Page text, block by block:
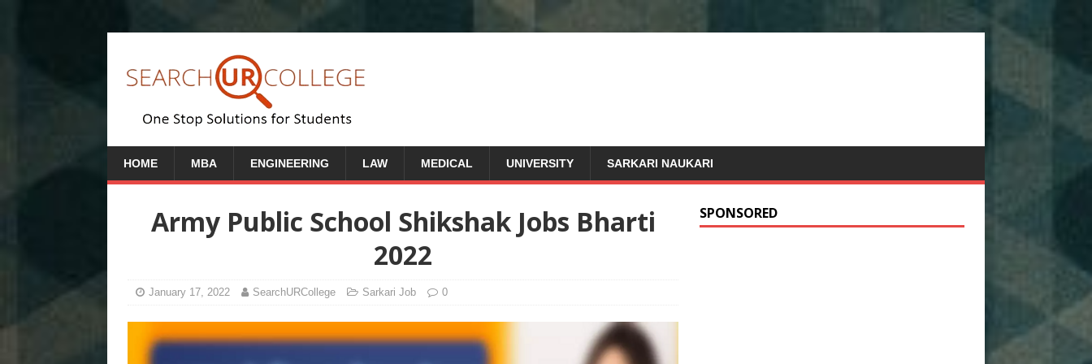
HOME MBA ENGINEERING LAW MEDICAL UNIVERSITY SARKARI NAUKARI
Army Public School Shikshak Jobs Bharti
2022
January 17, 2022 SearchURCollege Sarkari Job 0
SPONSORED